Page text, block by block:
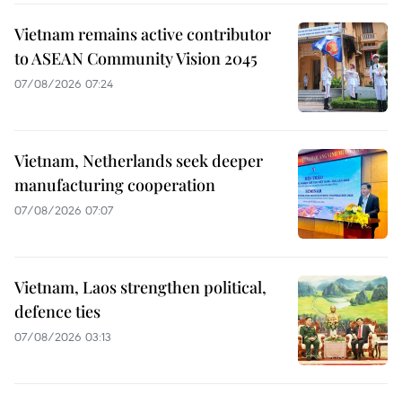
Vietnam remains active contributor
to ASEAN Community Vision 2045
07/08/2026 07:24
Vietnam, Netherlands seek deeper
manufacturing cooperation
07/08/2026 07:07
Vietnam, Laos strengthen political,
defence ties
07/08/2026 03:13